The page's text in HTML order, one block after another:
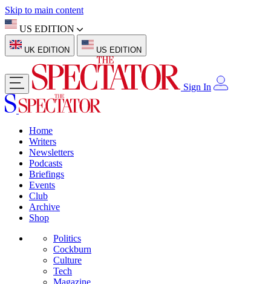
Skip to main content
US EDITION
UK EDITION US EDITION
Sign In
Home
Writers
Newsletters
Podcasts
Briefings
Events
Club
Archive
Shop
Politics
Cockburn
Culture
Tech
Magazine